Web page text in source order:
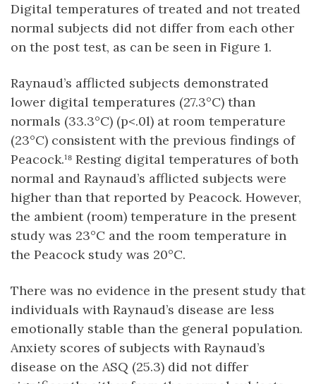
Digital temperatures of treated and not treated
normal subjects did not differ from each other
on the post test, as can be seen in Figure 1.
Raynaud’s afflicted subjects demonstrated
lower digital temperatures (27.3°C) than
normals (33.3°C) (p<.0l) at room temperature
(23°C) consistent with the previous findings of
Peacock.¹⁸ Resting digital temperatures of both
normal and Raynaud’s afflicted subjects were
higher than that reported by Peacock. However,
the ambient (room) temperature in the present
study was 23°C and the room temperature in
the Peacock study was 20°C.
There was no evidence in the present study that
individuals with Raynaud’s disease are less
emotionally stable than the general population.
Anxiety scores of subjects with Raynaud’s
disease on the ASQ (25.3) did not differ